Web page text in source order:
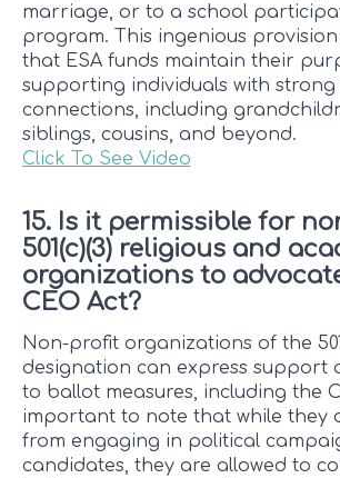
marriage, or to a school
program. This ingenious
that ESA funds maintain their
supporting individuals with strong
connections, including
siblings, cousins, and beyond.
Click To See Video
15. Is it permissible for
501(c)(3) religious and
organizations to
CEO Act?
Non-profit organizations of the
designation can express support
to ballot measures, including the
important to note that while they
from engaging in political
candidates, they are allowed to